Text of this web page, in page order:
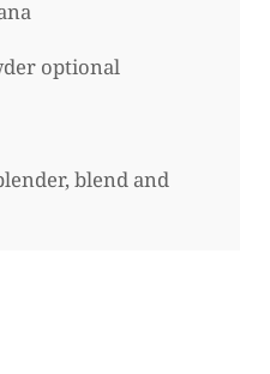
optional
blend and